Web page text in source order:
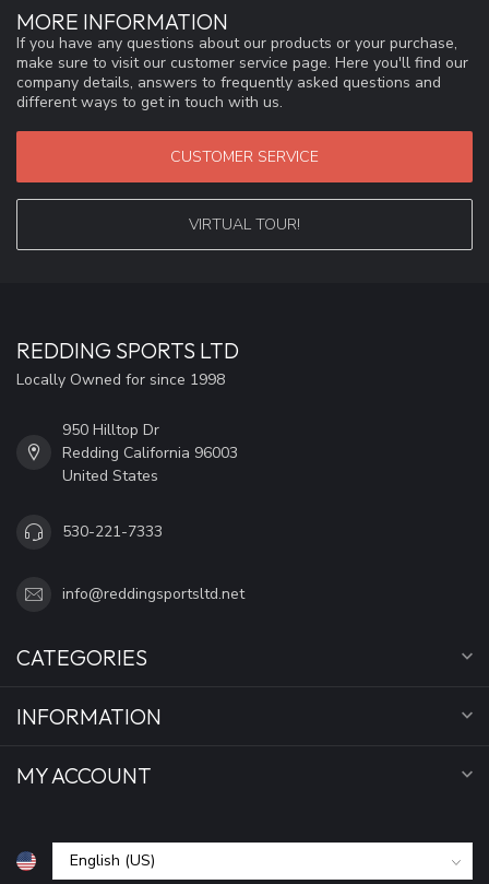
MORE INFORMATION
If you have any questions about our products or your purchase,
make sure to visit our customer service page. Here you'll find our
company details, answers to frequently asked questions and
different ways to get in touch with us.
CUSTOMER SERVICE
VIRTUAL TOUR!
REDDING SPORTS LTD
Locally Owned for since 1998
950 Hilltop Dr
Redding California 96003
United States
530-221-7333
info@reddingsportsltd.net
CATEGORIES
INFORMATION
MY ACCOUNT